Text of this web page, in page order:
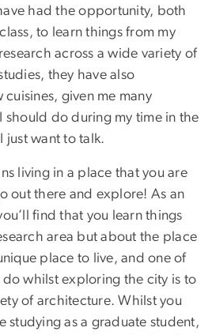
had the opportunity, both
to learn things from my
across a wide variety of
they have also
given me many
should do during my time in the
just want to talk.
living in a place that you are
out there and explore! As an
find that you learn things
area but about the place
place to live, and one of
do whilst exploring the city is to
of architecture. Whilst you
studying as a graduate student,